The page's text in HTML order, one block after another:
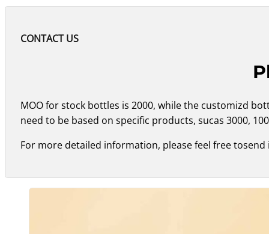
CONTACT US
MOO for stock bottles is 2000, while the customizd
need to be based on specific products, sucas 3000,
For more detailed information, please feel free tosend